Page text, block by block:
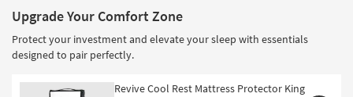
Catalogs
Shop by
Style
Upgrade Your Comfort Zone
Protect your investment and elevate your sleep with essentials
designed to pair perfectly.
Revive Cool Rest Mattress Protector King